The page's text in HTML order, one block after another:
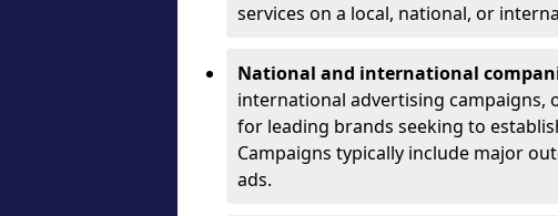
services on a local, national, or
National and international
international advertising campaigns,
for leading brands seeking to
Campaigns typically include major
ads.